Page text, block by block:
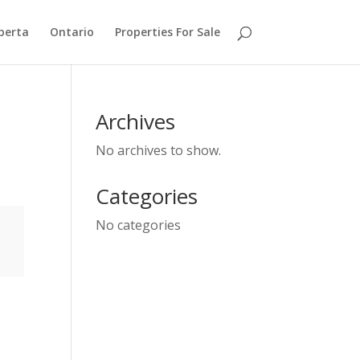
Ontario Properties For Sale
Archives
No archives to show.
Categories
No categories